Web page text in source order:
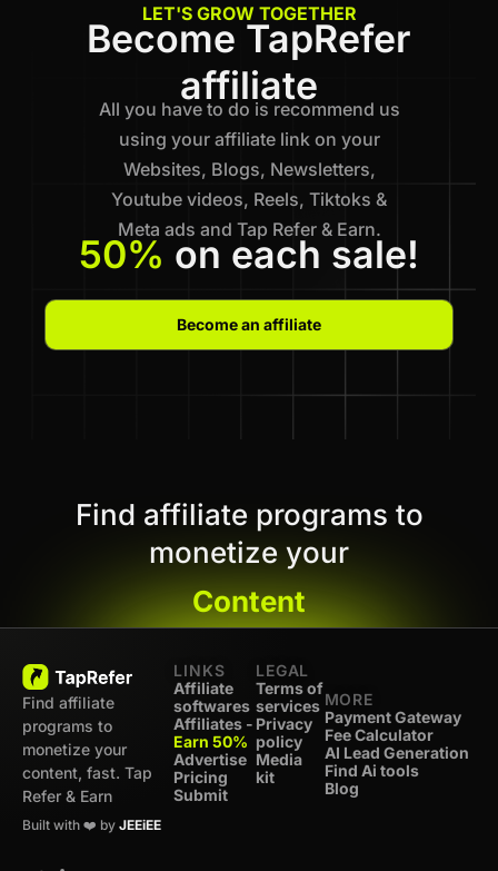
LET'S GROW TOGETHER
Become TapRefer
affiliate
All you have to do is recommend us
using your affiliate link on your
Websites, Blogs, Newsletters,
Youtube videos, Reels, Tiktoks &
Meta ads and Tap Refer & Earn.
50% on each sale!
Become an affiliate
Find affiliate programs to
monetize your
Content
Find affiliate
programs to
monetize your
content, fast. Tap
Refer & Earn
Built with ❤️ by JEEiEE
LINKS
Affiliate
softwares
Affiliates -
Earn 50%
Advertise
Pricing
Submit
LEGAL
Terms of
services
Privacy
policy
Media
kit
MORE
Payment Gateway
Fee Calculator
AI Lead Generation
Find Ai tools
Blog